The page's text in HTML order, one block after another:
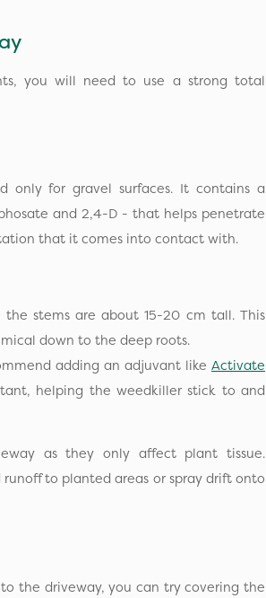
you will need to use a strong total
only for gravel surfaces. It contains a
and 2,4-D - that helps penetrate
that it comes into contact with.
stems are about 15-20 cm tall. This
down to the deep roots.
adding an adjuvant like Activate
helping the weedkiller stick to and
as they only affect plant tissue.
to planted areas or spray drift onto
the driveway, you can try covering the